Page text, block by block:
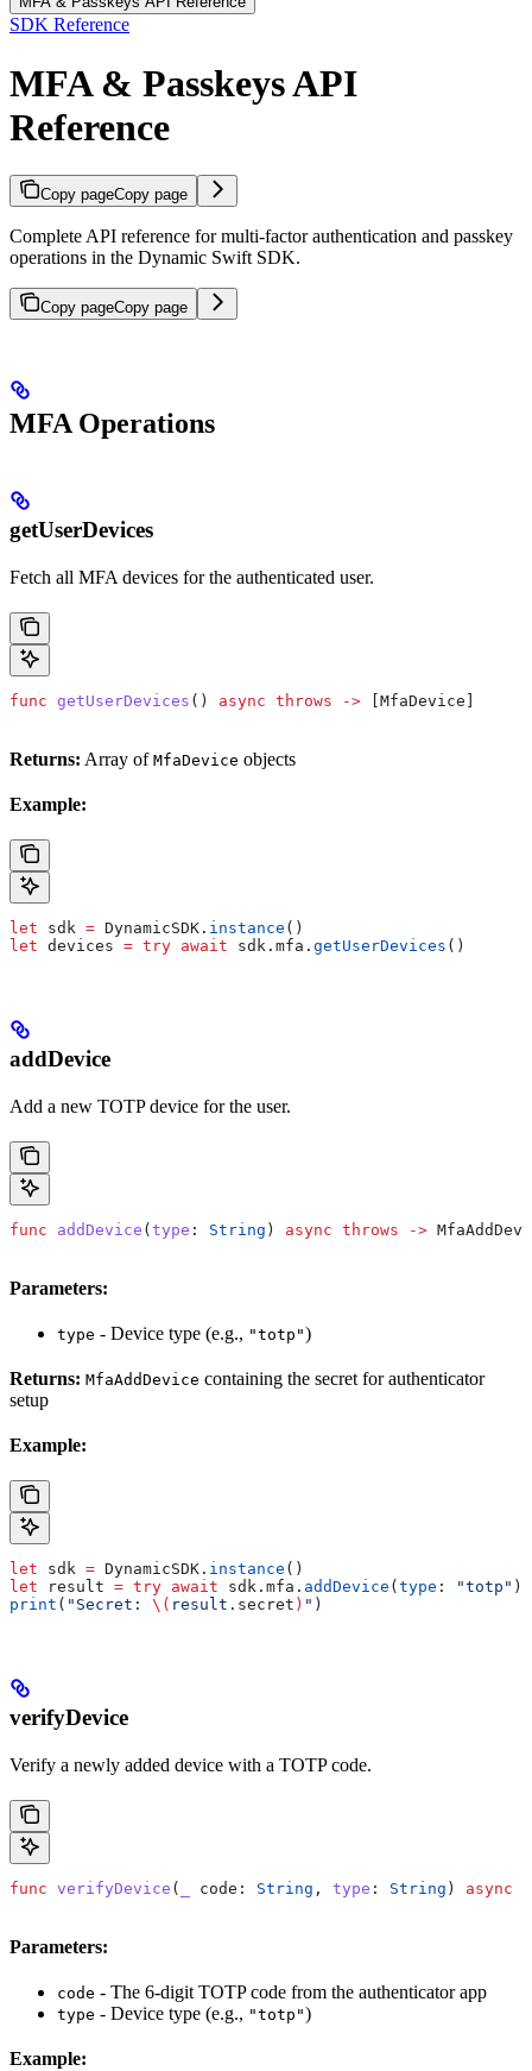
SDK Reference
MFA & Passkeys API
Reference
Copy pageCopy page
Complete API reference for multi-factor authentication and passkey
operations in the Dynamic Swift SDK.
Copy pageCopy page
MFA Operations
getUserDevices
Fetch all MFA devices for the authenticated user.
func getUserDevices () async throws -> [MfaDevice]
Returns: Array of MfaDevice objects
Example:
let sdk = DynamicSDK. instance ()
let devices = try await sdk. mfa . getUserDevices ()
addDevice
Add a new TOTP device for the user.
func addDevice ( type : String ) async throws ->
Parameters:
type - Device type (e.g., "totp")
Returns: MfaAddDevice containing the secret for authenticator
setup
Example:
let sdk = DynamicSDK. instance ()
let result = try await sdk. mfa . addDevice ( type : "totp" )
print ( "Secret: \( result. secret ) " )
verifyDevice
Verify a newly added device with a TOTP code.
func verifyDevice ( code : String , type : String ) async
Parameters:
code - The 6-digit TOTP code from the authenticator app
type - Device type (e.g., "totp")
Example: